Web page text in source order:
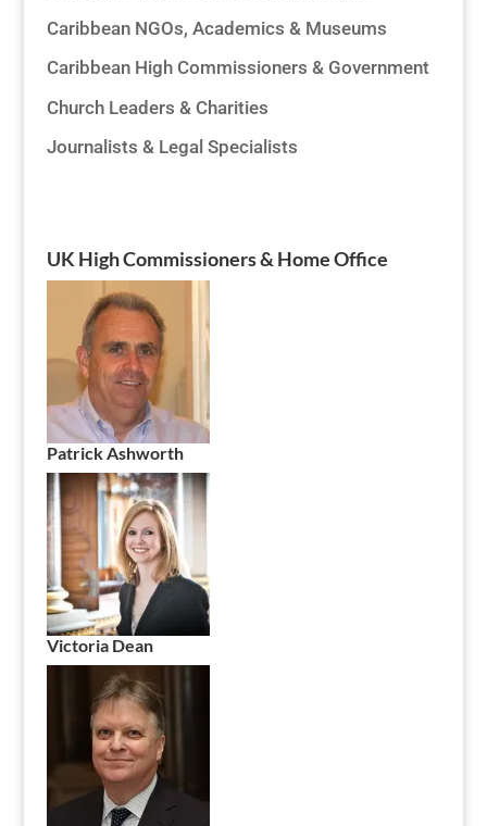
Caribbean NGOs, Academics & Museums
Caribbean High Commissioners & Government
Church Leaders & Charities
Journalists & Legal Specialists
UK High Commissioners & Home Office
Patrick Ashworth
Victoria Dean